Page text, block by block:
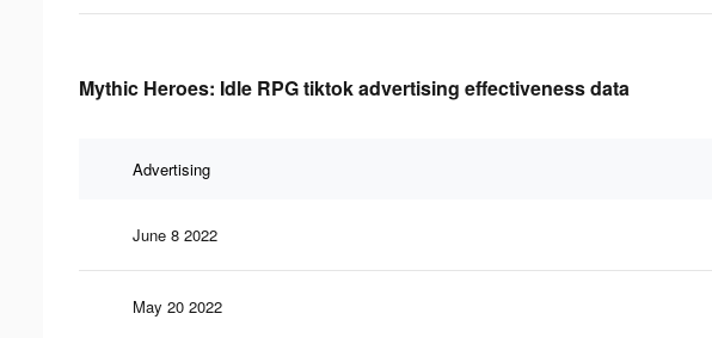
Mythic Heroes: Idle RPG tiktok advertising effectiveness data
Advertising
June 8 2022
May 20 2022